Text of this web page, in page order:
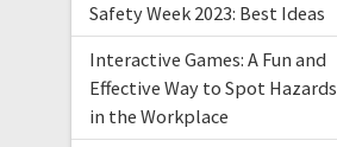
Safety Week 2023: Best Ideas
Interactive Games: A Fun and
Effective Way to Spot Hazards
in the Workplace